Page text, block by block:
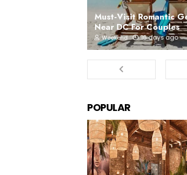
Must-Visit Romantic
Near DC For Couples
Weekend 16 days ago
POPULAR